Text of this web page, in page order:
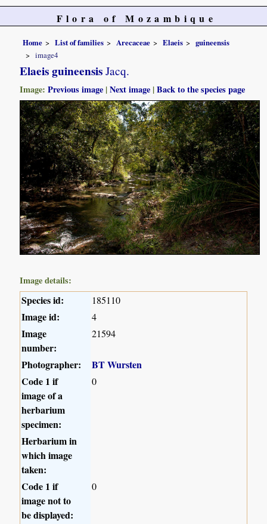
Flora of Mozambique
Home List of families Arecaceae Elaeis
guineensis
image4
Elaeis guineensis Jacq.
Image:Previous image |Next image |Back to the species page
Image details:
Species id: 185110
Image id: 4
Image
number:
21594
Photographer:
BT Wursten
Code 1 if
image of a
herbarium
specimen:
0
Herbarium in
which image
taken:
Code 1 if
image not to
be displayed:
0